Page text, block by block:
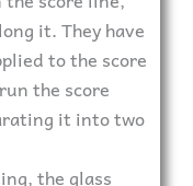
it. They have
to the score
the score
it into two
the glass